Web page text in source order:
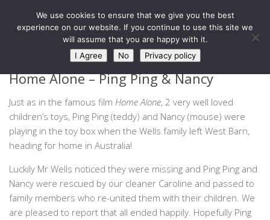
Skip to content
West Barn, Holymoorside
Home Alone – Ping Ping & Nancy
Just as in the famous film Home Alone, 2 very well loved
children’s toys, Ping Ping (teddy) and Nancy (mouse) were
playing in the toy box when the Wells family left West Barn,
heading for home in Australia!
Luckily Mr Wells noticed they were missing and Ping Ping and
Nancy were rescued by our cleaner Caroline and passed to
family members who re-united them with their children. We
are pleased to report that all ended happily. Hopefully Ping
We use cookies to ensure that we give you the best
experience on our website. If you continue to use this site we
will assume that you are happy with it.
I Agree
No Privacy policy